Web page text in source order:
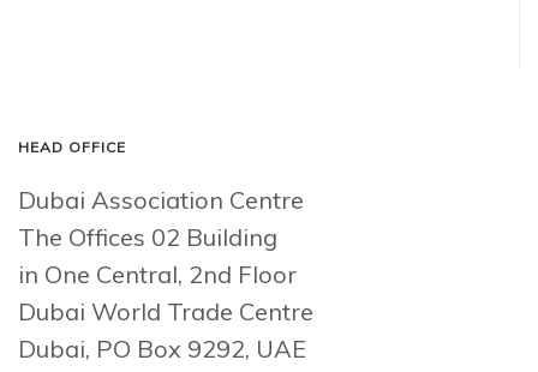
HEAD OFFICE
Dubai Association Centre
The Offices 02 Building
in One Central, 2nd Floor
Dubai World Trade Centre
Dubai, PO Box 9292, UAE